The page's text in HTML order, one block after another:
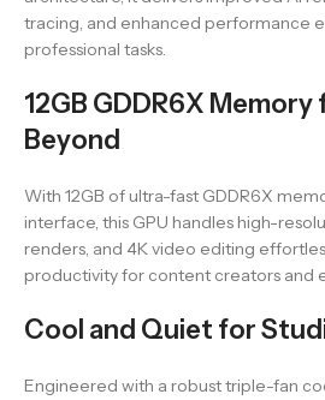
tracing, and enhanced performance
professional tasks.
12GB GDDR6X Memory
Beyond
With 12GB of ultra-fast GDDR6X
interface, this GPU handles high-
renders, and 4K video editing
productivity for content creators and
Cool and Quiet for
Engineered with a robust triple-fan